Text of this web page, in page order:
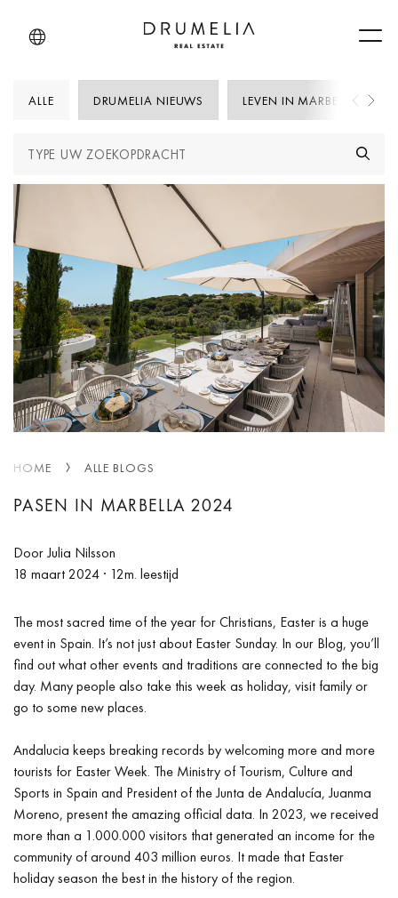
ALLE DRUMELIA NIEUWS LEVEN IN MARBELLA
HOME ALLE BLOGS
PASEN IN MARBELLA 2024
Door Julia Nilsson
18 maart 2024 · 12m. leestijd
The most sacred time of the year for Christians, Easter is a huge
event in Spain. It’s not just about Easter Sunday. In our Blog, you’ll
find out what other events and traditions are connected to the big
day. Many people also take this week as holiday, visit family or
go to some new places.
Andalucia keeps breaking records by welcoming more and more
tourists for Easter Week. The Ministry of Tourism, Culture and
Sports in Spain and President of the Junta de Andalucía, Juanma
Moreno, present the amazing official data. In 2023, we received
more than a 1.000.000 visitors that generated an income for the
community of around 403 million euros. It made that Easter
holiday season the best in the history of the region.